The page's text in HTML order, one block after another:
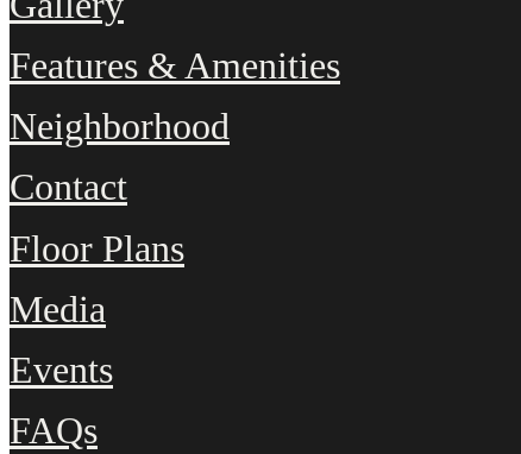
Features & Amenities
Neighborhood
Contact
Floor Plans
Media
Events
FAQs